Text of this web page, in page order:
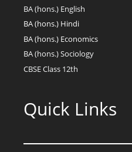
BA (hons.) English
BA (hons.) Hindi
BA (hons.) Economics
BA (hons.) Sociology
CBSE Class 12th
Quick Links